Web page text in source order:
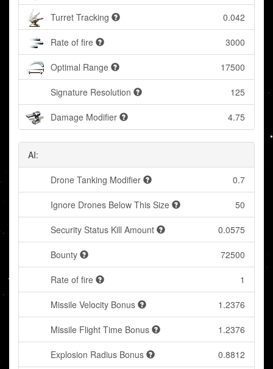
Turret Tracking 0.042
Rate of fire 3000
Optimal Range 17500
Signature Resolution 125
Damage Modifier 4.75
AI:
Drone Tanking Modifier 0.7
Ignore Drones Below This Size 50
Security Status Kill Amount 0.0575
Bounty 72500
Rate of fire 1
Missile Velocity Bonus 1.2376
Missile Flight Time Bonus 1.2376
Explosion Radius Bonus 0.8812